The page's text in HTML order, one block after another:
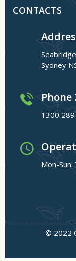
CONTACTS
Sydney
Phone
1300
Mon-Sun:
© 2022